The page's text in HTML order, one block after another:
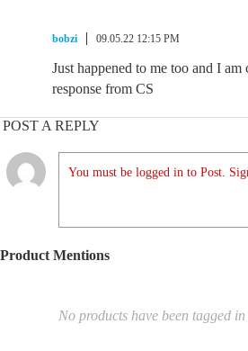
bobzi 09.05.22 12:15 PM
Just happened to me too and I
response from CS
POST A REPLY
You must be logged in to Post.
Product Mentions
No products have been tagged